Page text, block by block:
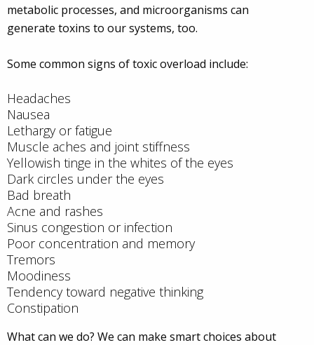
metabolic processes, and microorganisms can
generate toxins to our systems, too.
Some common signs of toxic overload include:
Headaches
Nausea
Lethargy or fatigue
Muscle aches and joint stiffness
Yellowish tinge in the whites of the eyes
Dark circles under the eyes
Bad breath
Acne and rashes
Sinus congestion or infection
Poor concentration and memory
Tremors
Moodiness
Tendency toward negative thinking
Constipation
What can we do? We can make smart choices about